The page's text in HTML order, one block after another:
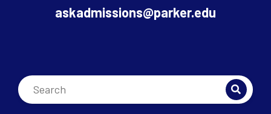
askadmissions@parker.edu